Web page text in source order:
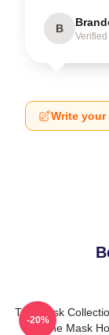
B
Write your
The Mask
The Mask
-20%